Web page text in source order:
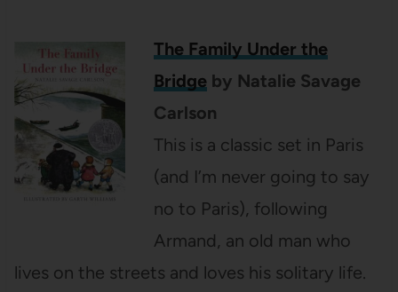
The Family Under the
Bridgeby Natalie Savage
Carlson
This is a classic set in Paris
(and I’m never going to say
no to Paris), following
Armand, an old man who
lives on the streets and loves his solitary life.